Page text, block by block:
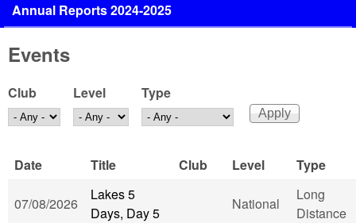
Annual Reports 2024-2025
Events
Club Level Type
Date Title Club Level Type
07/08/2026
Lakes 5
Days, Day 5
National
Long
Distance